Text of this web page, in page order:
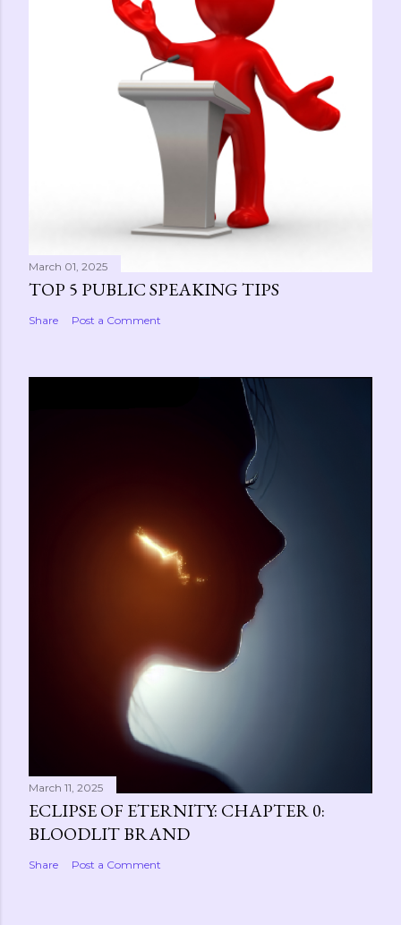
March 01, 2025
TOP 5 PUBLIC SPEAKING TIPS
Share Post a Comment
March 11, 2025
ECLIPSE OF ETERNITY: CHAPTER 0:
BLOODLIT BRAND
Share Post a Comment